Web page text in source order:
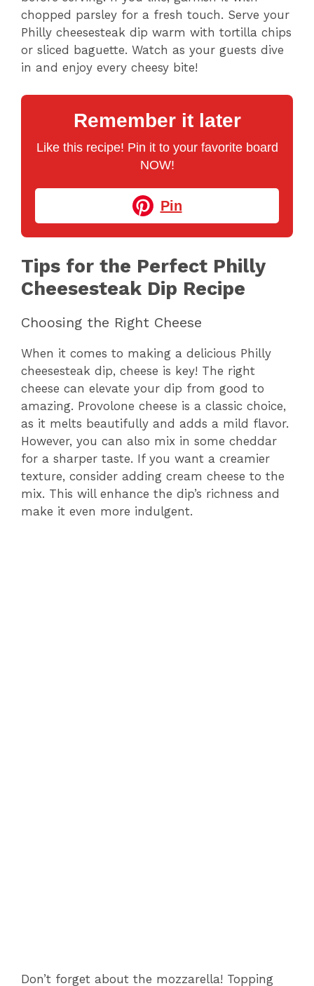
chopped parsley for a fresh touch. Serve your
Philly cheesesteak dip warm with tortilla chips
or sliced baguette. Watch as your guests dive
in and enjoy every cheesy bite!
Remember it later
Like this recipe! Pin it to your favorite board
NOW!
Pin
Tips for the Perfect Philly
Cheesesteak Dip Recipe
Choosing the Right Cheese
When it comes to making a delicious Philly
cheesesteak dip, cheese is key! The right
cheese can elevate your dip from good to
amazing. Provolone cheese is a classic choice,
as it melts beautifully and adds a mild flavor.
However, you can also mix in some cheddar
for a sharper taste. If you want a creamier
texture, consider adding cream cheese to the
mix. This will enhance the dip’s richness and
make it even more indulgent.
Don’t forget about the mozzarella! Topping